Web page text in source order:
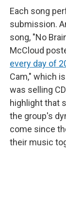
Each song
submission.
song, "No
McCloud
every day of
Cam," which
was selling
highlight that
the group's
come since
their music